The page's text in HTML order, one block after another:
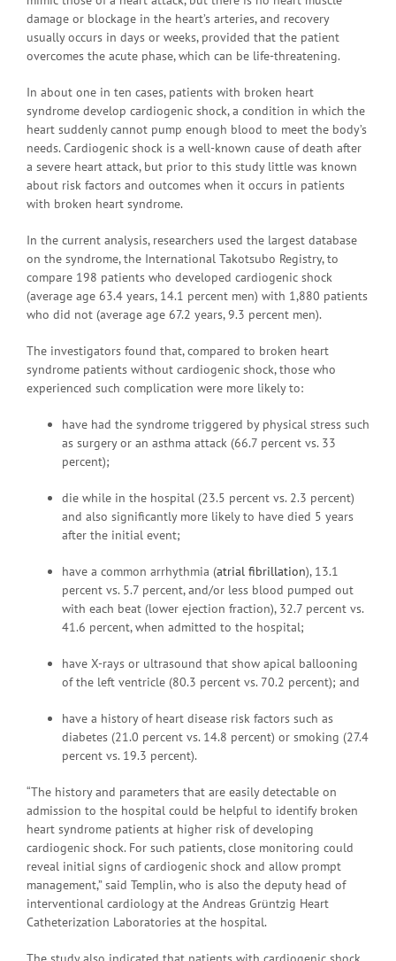
damage or blockage in the heart’s arteries, and recovery
usually occurs in days or weeks, provided that the patient
overcomes the acute phase, which can be life-threatening.
In about one in ten cases, patients with broken heart
syndrome develop cardiogenic shock, a condition in which the
heart suddenly cannot pump enough blood to meet the body’s
needs. Cardiogenic shock is a well-known cause of death after
a severe heart attack, but prior to this study little was known
about risk factors and outcomes when it occurs in patients
with broken heart syndrome.
In the current analysis, researchers used the largest database
on the syndrome, the International Takotsubo Registry, to
compare 198 patients who developed cardiogenic shock
(average age 63.4 years, 14.1 percent men) with 1,880 patients
who did not (average age 67.2 years, 9.3 percent men).
The investigators found that, compared to broken heart
syndrome patients without cardiogenic shock, those who
experienced such complication were more likely to:
have had the syndrome triggered by physical stress such
as surgery or an asthma attack (66.7 percent vs. 33
percent);
die while in the hospital (23.5 percent vs. 2.3 percent)
and also significantly more likely to have died 5 years
after the initial event;
have a common arrhythmia (atrial fibrillation), 13.1
percent vs. 5.7 percent, and/or less blood pumped out
with each beat (lower ejection fraction), 32.7 percent vs.
41.6 percent, when admitted to the hospital;
have X-rays or ultrasound that show apical ballooning
of the left ventricle (80.3 percent vs. 70.2 percent); and
have a history of heart disease risk factors such as
diabetes (21.0 percent vs. 14.8 percent) or smoking (27.4
percent vs. 19.3 percent).
“The history and parameters that are easily detectable on
admission to the hospital could be helpful to identify broken
heart syndrome patients at higher risk of developing
cardiogenic shock. For such patients, close monitoring could
reveal initial signs of cardiogenic shock and allow prompt
management,” said Templin, who is also the deputy head of
interventional cardiology at the Andreas Grüntzig Heart
Catheterization Laboratories at the hospital.